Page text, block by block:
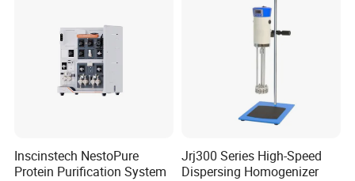
Inscinstech NestoPure
Protein Purification System
Jrj300 Series High-Speed
Dispersing Homogenizer